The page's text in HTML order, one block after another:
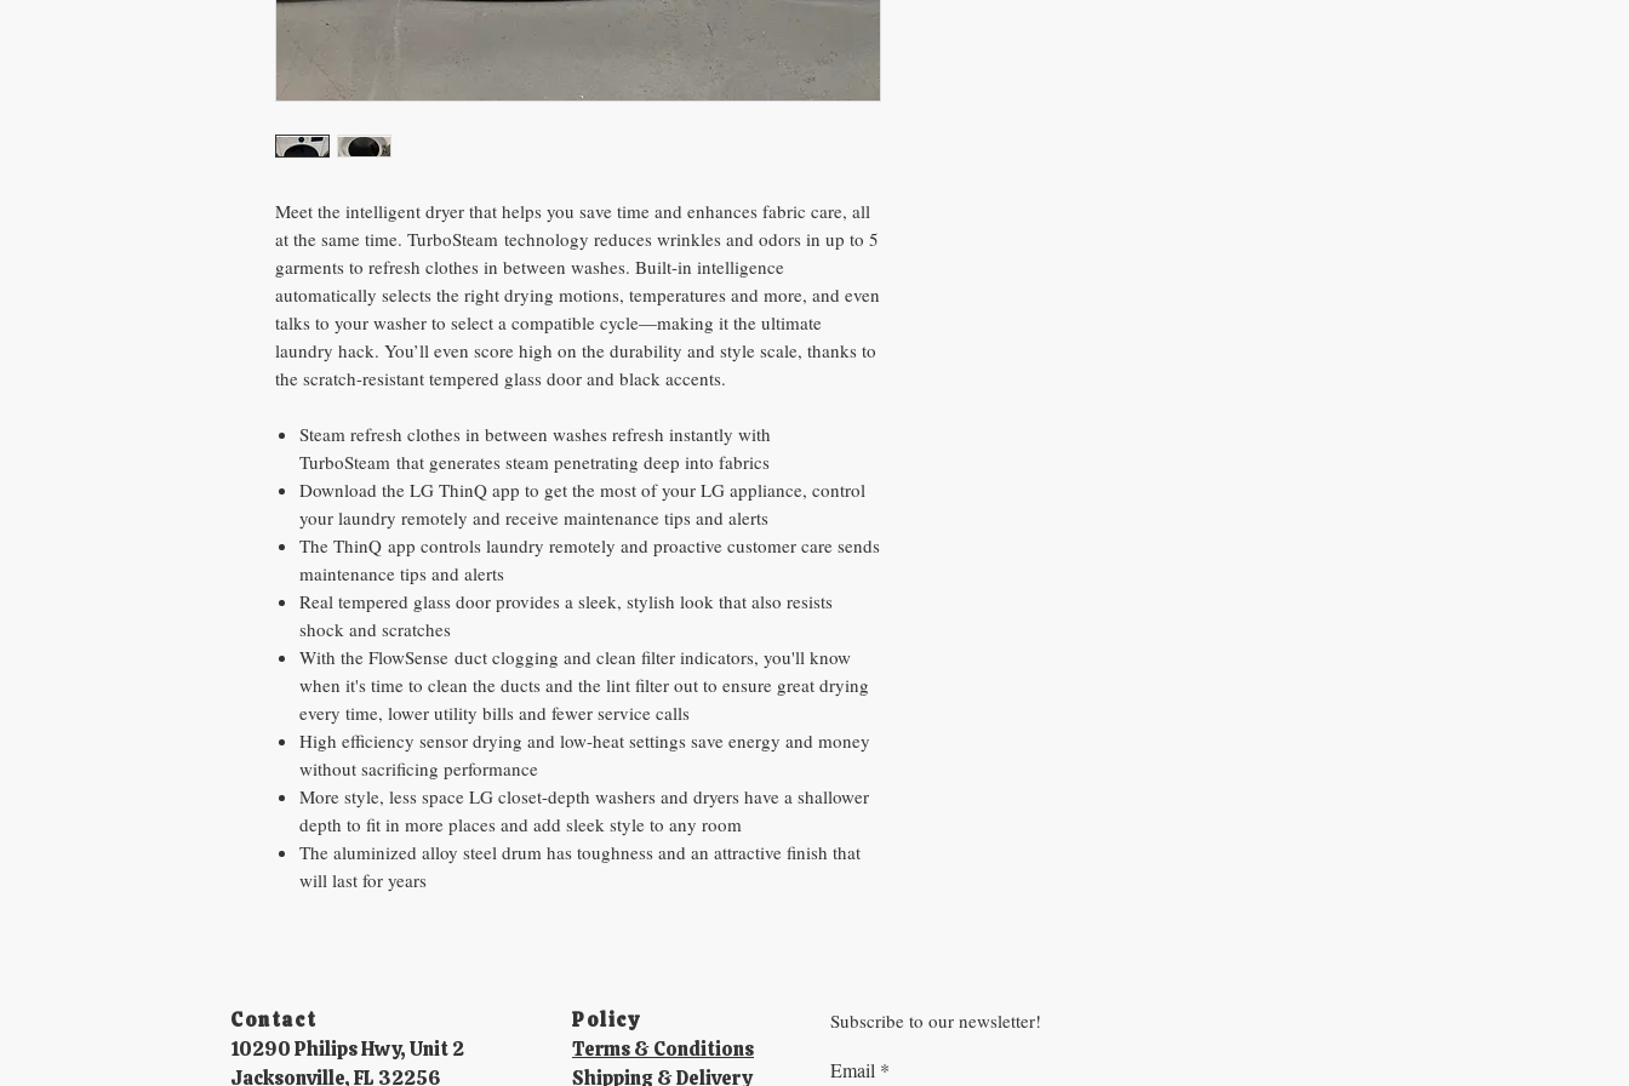
Meet the intelligent dryer that helps you save time and enhances fabric care, all
at the same time. TurboSteam technology reduces wrinkles and odors in up to 5
garments to refresh clothes in between washes. Built-in intelligence
automatically selects the right drying motions, temperatures and more, and even
talks to your washer to select a compatible cycle—making it the ultimate
laundry hack. You’ll even score high on the durability and style scale, thanks to
the scratch-resistant tempered glass door and black accents.
Steam refresh clothes in between washes refresh instantly with
TurboSteam that generates steam penetrating deep into fabrics
Download the LG ThinQ app to get the most of your LG appliance, control
your laundry remotely and receive maintenance tips and alerts
The ThinQ app controls laundry remotely and proactive customer care sends
maintenance tips and alerts
Real tempered glass door provides a sleek, stylish look that also resists
shock and scratches
With the FlowSense duct clogging and clean filter indicators, you'll know
when it's time to clean the ducts and the lint filter out to ensure great drying
every time, lower utility bills and fewer service calls
High efficiency sensor drying and low-heat settings save energy and money
without sacrificing performance
More style, less space LG closet-depth washers and dryers have a shallower
depth to fit in more places and add sleek style to any room
The aluminized alloy steel drum has toughness and an attractive finish that
will last for years
Contact​
10290 Philips Hwy, Unit 2
Jacksonville, FL 32256
Policy​
Terms & Conditions
Shipping & Delivery
Subscribe to our newsletter!
Email *